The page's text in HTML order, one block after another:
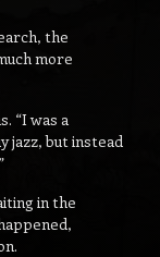
the
more
“I was a
jazz, but instead
in the